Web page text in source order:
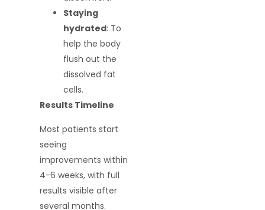
Staying
hydrated: To
help the body
flush out the
dissolved fat
cells.
Results Timeline
Most patients start
seeing
improvements within
4-6 weeks, with full
results visible after
several months.